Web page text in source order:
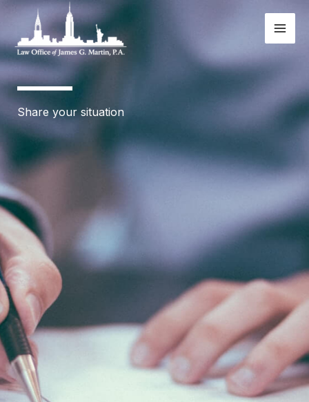
Skip
content
Share your situation